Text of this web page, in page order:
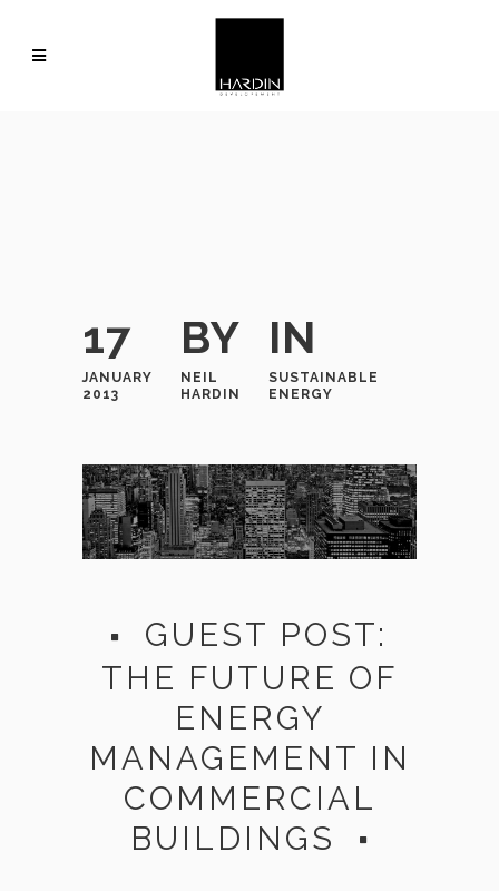
17
JANUARY
2013
BY
NEIL
HARDIN
IN
SUSTAINABLE
ENERGY
GUEST POST:
THE FUTURE OF
ENERGY
MANAGEMENT IN
COMMERCIAL
BUILDINGS